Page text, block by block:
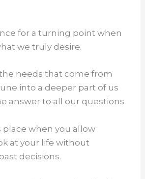
for a turning point when
we truly desire.
needs that come from
into a deeper part of us
answer to all our questions.
place when you allow
at your life without
decisions.